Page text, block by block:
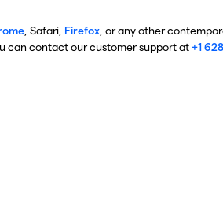
, Safari, Firefox , or any other
can contact our customer support at+1